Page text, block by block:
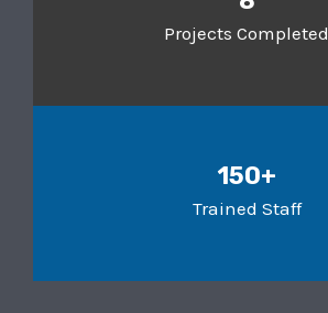
Projects Completed
150+
Trained Staff